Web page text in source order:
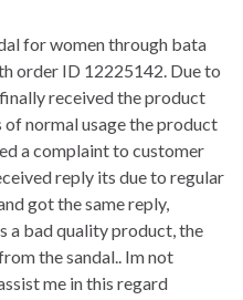
for women through bata
order ID 12225142. Due to
received the product
normal usage the product
a complaint to customer
reply its due to regular
got the same reply,
a bad quality product, the
the sandal.. Im not
me in this regard